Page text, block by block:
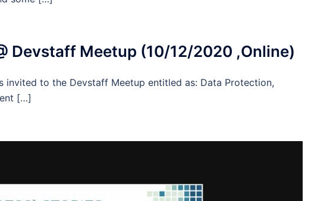
Devstaff Meetup (10/12/2020 ,Online)
invited to the Devstaff Meetup entitled as: Data Protection,
[…]